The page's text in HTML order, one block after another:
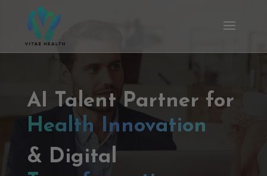
AI Talent Partner for
Health Innovation
& Digital